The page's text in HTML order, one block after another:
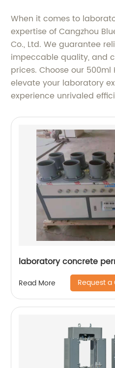
When it comes to
expertise of Cangzhou
Co., Ltd. We guarantee
impeccable quality, and
prices. Choose our
elevate your laboratory
experience unrivaled
laboratory concrete
Read More Request a